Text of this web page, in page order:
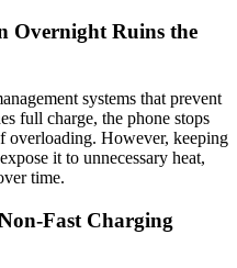
Overnight Ruins the
systems that prevent
full charge, the phone stops
overloading. However, keeping
it to unnecessary heat,
time.
Fast Charging